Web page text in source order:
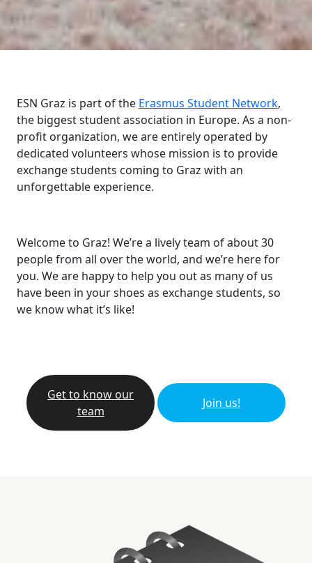
ESN Graz is part of the Erasmus Student Network,
the biggest student association in Europe. As a non-
profit organization, we are entirely operated by
dedicated volunteers whose mission is to provide
exchange students coming to Graz with an
unforgettable experience.
Welcome to Graz! We’re a lively team of about 30
people from all over the world, and we’re here for
you. We are happy to help you out as many of us
have been in your shoes as exchange students, so
we know what it’s like!
Get to know our
team
Join us!